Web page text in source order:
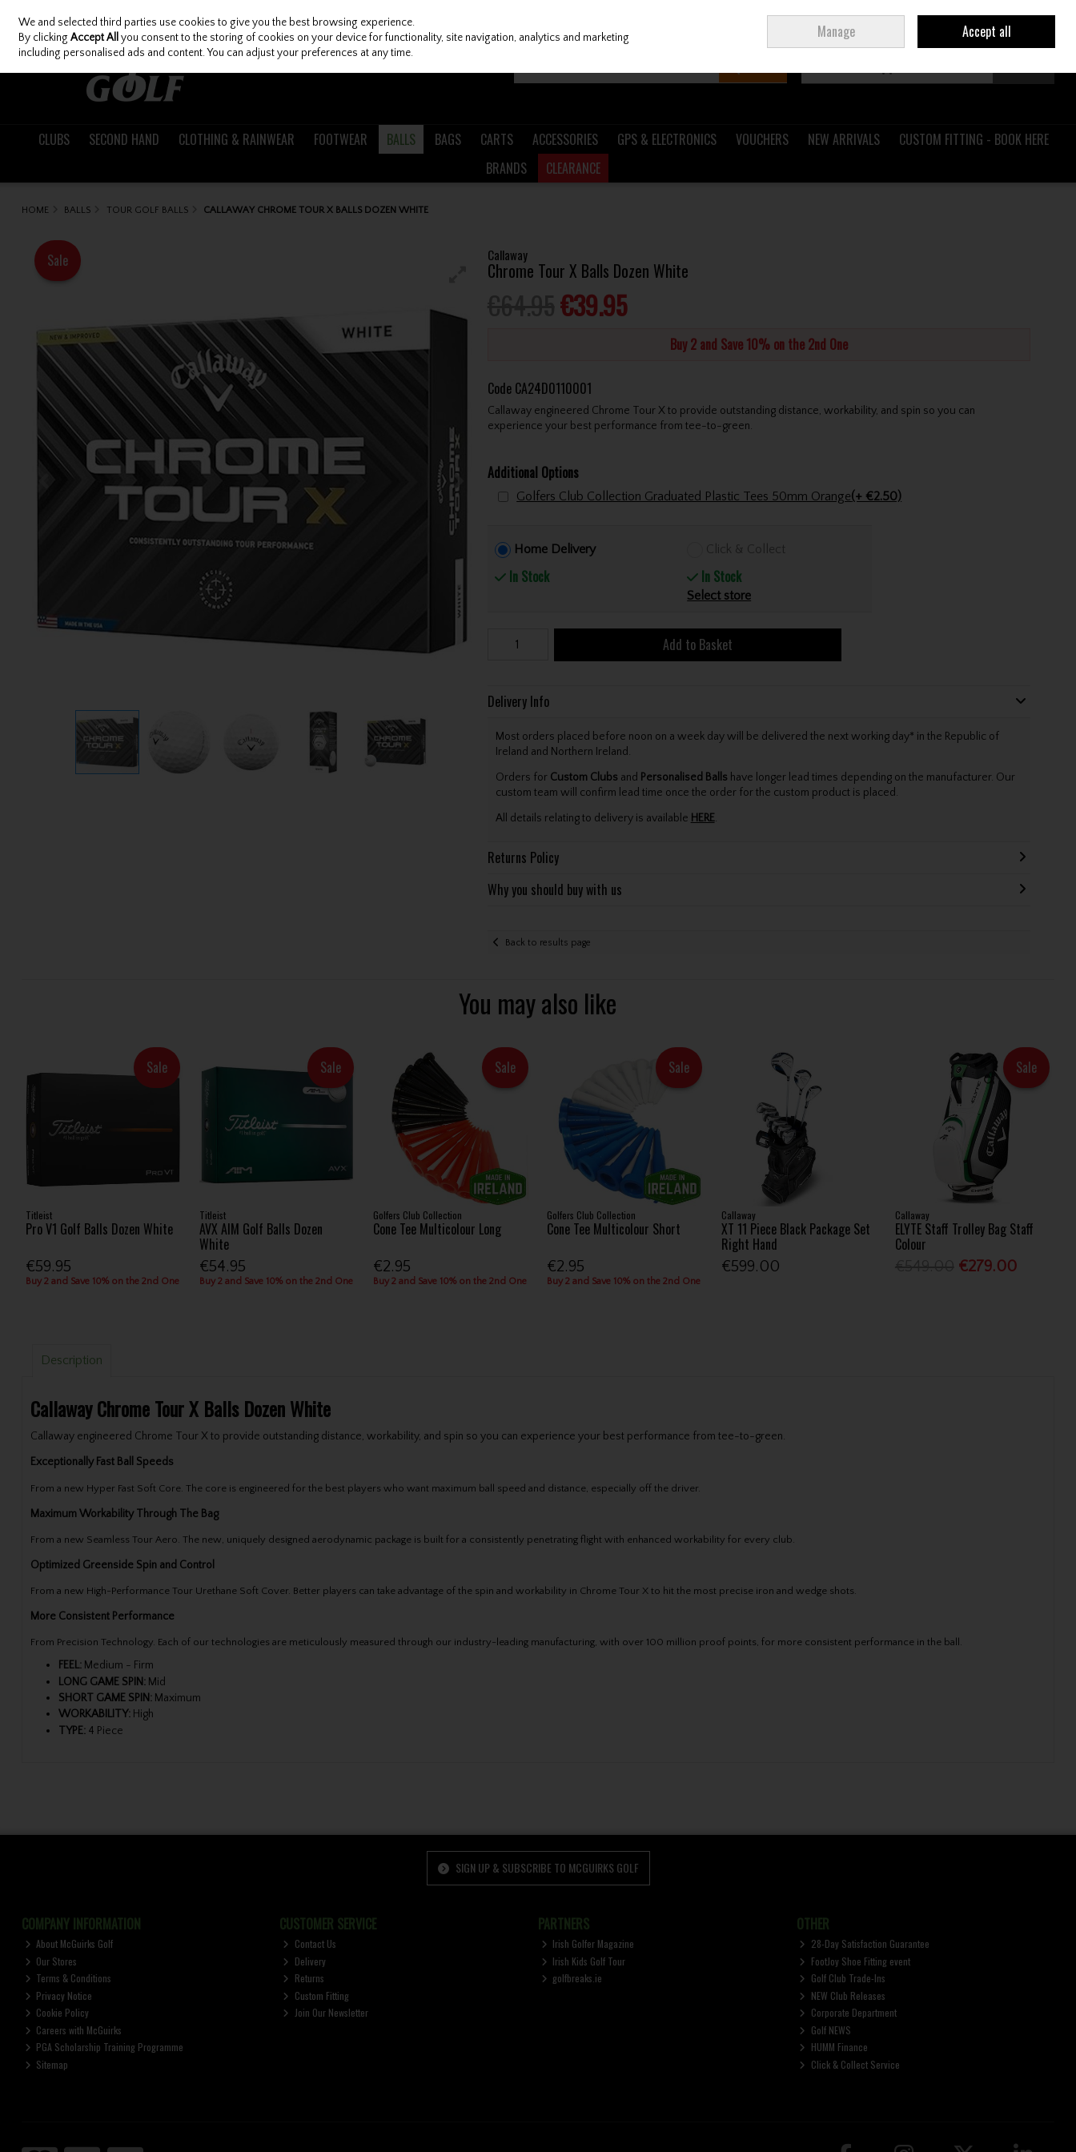
Skip to content
Join Ireland
CLUBS SECOND HAND CLOTHING & RAINWEAR FOOTWEAR BALLS BAGS CARTS ACCESSORIES GPS & ELECTRONICS VOUCHERS NEW ARRIVALS
CUSTOM FITTING - BOOK HERE
BRANDS
CLEARANCE
HOME BALLS TOUR GOLF BALLS CALLAWAY CHROME TOUR X BALLS DOZEN WHITE
Callaway
Chrome Tour X Balls Dozen White
€39.95
Buy 2 and Save 10% on the 2nd One
Sale
Code CA24D0110001
Callaway engineered Chrome Tour X to provide outstanding distance, workability, and spin so you can
experience your best performance from tee-to-green.
Additional Options
Golfers Club Collection Graduated Plastic Tees 50mm Orange(+ €2.50)
Home Delivery
In Stock
Click & Collect
In Stock
Select store
Add to Basket
Delivery Info
Most orders placed before noon on a week day will be delivered the next working day* in the Republic of
Ireland and Northern Ireland.
Orders for Custom Clubs and Personalised Balls have longer lead times depending on the manufacturer. Our
custom team will confirm lead time once the order for the custom product is placed.
All details relating to delivery is available HERE.
Returns Policy
Why you should buy with us
Back to results page
You may also like
Sale
Titleist
Pro V1 Golf Balls Dozen White
€59.95
Buy 2 and Save 10% on the 2nd One
Sale
Titleist
AVX AIM Golf Balls Dozen
White
€54.95
Buy 2 and Save 10% on the 2nd One
Sale
Golfers Club Collection
Cone Tee Multicolour Long
€2.95
Buy 2 and Save 10% on the 2nd One
Sale
Golfers Club Collection
Cone Tee Multicolour Short
€2.95
Buy 2 and Save 10% on the 2nd One
Callaway
XT 11 Piece Black Package Set
Right Hand
€599.00
Sale
Callaway
ELYTE Staff Trolley Bag Staff
Colour
€279.00
Description
Callaway Chrome Tour X Balls Dozen White
Callaway engineered Chrome Tour X to provide outstanding distance, workability, and spin so you can experience your best performance from tee-to-green.
Exceptionally Fast Ball Speeds
From a new Hyper Fast Soft Core. The core is engineered for the best players who want maximum ball speed and distance, especially off the driver.
Maximum Workability Through The Bag
From a new Seamless Tour Aero. The new, uniquely designed aerodynamic package is built for a consistently penetrating flight with enhanced workability for every club.
Optimized Greenside Spin and Control
From a new High-Performance Tour Urethane Soft Cover. Better players can take advantage of the spin and workability in Chrome Tour X to hit the most precise iron and wedge shots.
More Consistent Performance
From Precision Technology. Each of our technologies are meticulously measured through our industry-leading manufacturing, with over 100 million proof points, for more consistent performance in the ball.
FEEL:Medium - Firm
LONG GAME SPIN:Mid
SHORT GAME SPIN:Maximum
WORKABILITY:High
TYPE:4 Piece
SIGN UP & SUBSCRIBE TO MCGUIRKS GOLF
COMPANY INFORMATION
About McGuirks Golf
Our Stores
Terms & Conditions
Privacy Notice
Cookie Policy
Careers with McGuirks
PGA Scholarship Training Programme
Sitemap
CUSTOMER SERVICE
Contact Us
Delivery
Returns
Custom Fitting
Join Our Newsletter
PARTNERS
Irish Golfer Magazine
Irish Kids Golf Tour
golfbreaks.ie
OTHER
28-Day Satisfaction Guarantee
FootJoy Shoe Fitting event
Golf Club Trade-Ins
NEW Club Releases
Corporate Department
Golf NEWS
HUMM Finance
Click & Collect Service
We and selected third parties use cookies to give you the best browsing experience.
By clickingAccept All you consent to the storing of cookies on your device for functionality, site navigation, analytics and marketing
including personalised ads and content. You can adjust your preferences at any time.
Manage Accept all